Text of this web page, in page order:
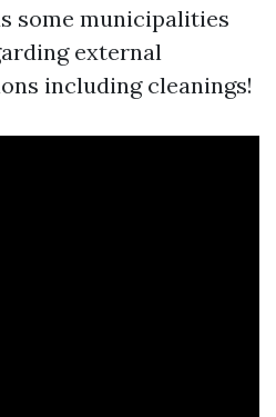
some municipalities
external
including cleanings!